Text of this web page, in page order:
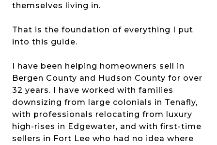
themselves living in.
That is the foundation of everything I put
into this guide.
I have been helping homeowners sell in
Bergen County and Hudson County for over
32 years. I have worked with families
downsizing from large colonials in Tenafly,
with professionals relocating from luxury
high-rises in Edgewater, and with first-time
sellers in Fort Lee who had no idea where